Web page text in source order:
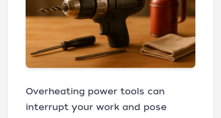
Overheating power tools can
interrupt your work and pose